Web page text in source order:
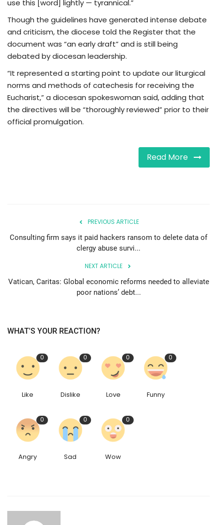
use this [word] lightly — tyrannical.”
Though the guidelines have generated intense debate
and criticism, the diocese told the Register that the
document was “an early draft” and is still being
debated by diocesan leadership.
“It represented a starting point to update our liturgical
norms and methods of catechesis for receiving the
Eucharist,” a diocesan spokeswoman said, adding that
the directives will be “thoroughly reviewed” prior to their
official promulgation.
Read More
PREVIOUS ARTICLE
Consulting firm says it paid hackers ransom to delete data of
clergy abuse survi...
NEXT ARTICLE
Vatican, Caritas: Global economic reforms needed to alleviate
poor nations’ debt...
WHAT'S YOUR REACTION?
0
Like
0
Dislike
0
Love
0
Funny
0
Angry
0
Sad
0
Wow